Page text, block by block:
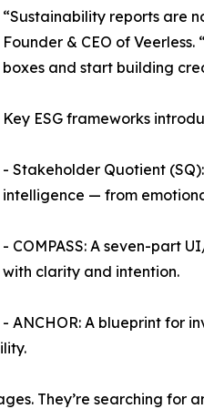
“Sustainability reports are
Founder & CEO of
boxes and start building
Key ESG frameworks
- Stakeholder Quotient
intelligence — from
- COMPASS: A seven-part
with clarity and intention.
- ANCHOR: A blueprint for
They’re searching for